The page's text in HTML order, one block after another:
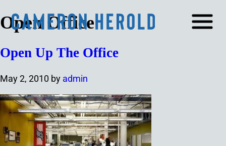
Open Office
Open Up The Office
May 2, 2010 by admin